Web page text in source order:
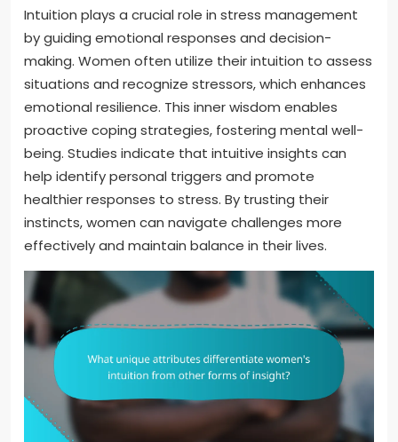
Intuition plays a crucial role in stress management
by guiding emotional responses and decision-
making. Women often utilize their intuition to assess
situations and recognize stressors, which enhances
emotional resilience. This inner wisdom enables
proactive coping strategies, fostering mental well-
being. Studies indicate that intuitive insights can
help identify personal triggers and promote
healthier responses to stress. By trusting their
instincts, women can navigate challenges more
effectively and maintain balance in their lives.